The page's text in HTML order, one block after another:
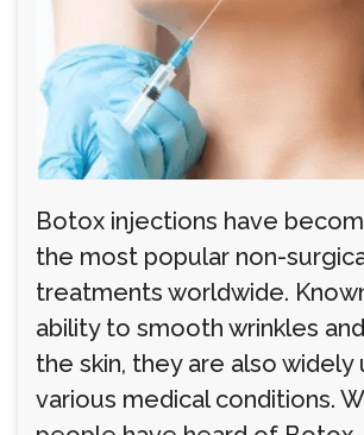
Botox injections have
the most popular non-
treatments worldwide.
ability to smooth wrinkles
the skin, they are also widely
various medical conditions.